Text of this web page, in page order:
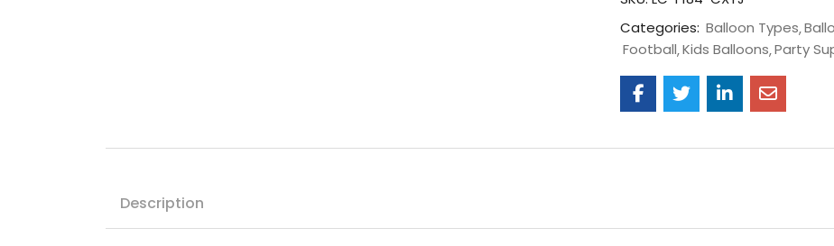
Categories: Balloon Types
Football Kids Balloons Party
Description